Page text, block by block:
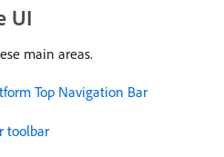
UI
main areas.
Top Navigation Bar
toolbar